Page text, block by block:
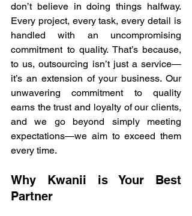
don’t believe in doing things halfway.
Every project, every task, every detail is
handled with an uncompromising
commitment to quality. That’s because,
to us, outsourcing isn’t just a service—
it’s an extension of your business. Our
unwavering commitment to quality
earns the trust and loyalty of our clients,
and we go beyond simply meeting
expectations—we aim to exceed them
every time.
Why Kwanii is Your Best
Partner